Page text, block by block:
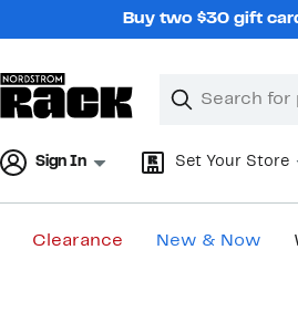
Buy two $30 gift
Search
Clear
Clear
Sign In Set Your Store
Clearance New & Now